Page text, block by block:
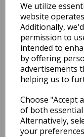
We utilize
website
Additionally,
permission to
intended to
by offering
advertisements
helping us to
Choose "Accept
of both
Alternatively,
your